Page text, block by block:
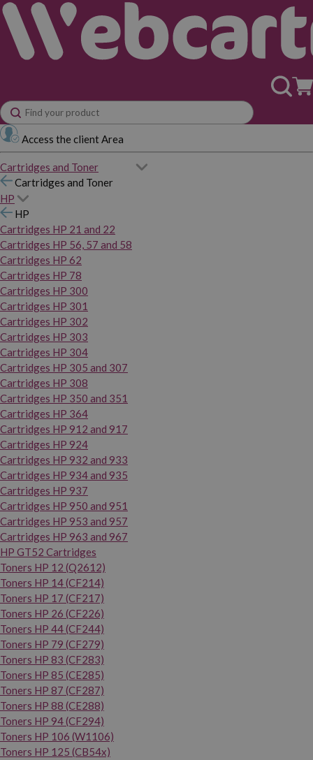
Access the client Area
Cartridges and Toner
Cartridges and Toner
HP
HP
Cartridges HP 21 and 22
Cartridges HP 56, 57 and 58
Cartridges HP 62
Cartridges HP 78
Cartridges HP 300
Cartridges HP 301
Cartridges HP 302
Cartridges HP 303
Cartridges HP 304
Cartridges HP 305 and 307
Cartridges HP 308
Cartridges HP 350 and 351
Cartridges HP 364
Cartridges HP 912 and 917
Cartridges HP 924
Cartridges HP 932 and 933
Cartridges HP 934 and 935
Cartridges HP 937
Cartridges HP 950 and 951
Cartridges HP 953 and 957
Cartridges HP 963 and 967
HP GT52 Cartridges
Toners HP 12 (Q2612)
Toners HP 14 (CF214)
Toners HP 17 (CF217)
Toners HP 26 (CF226)
Toners HP 44 (CF244)
Toners HP 79 (CF279)
Toners HP 83 (CF283)
Toners HP 85 (CE285)
Toners HP 87 (CF287)
Toners HP 88 (CE288)
Toners HP 94 (CF294)
Toners HP 106 (W1106)
Toners HP 125 (CB54x)